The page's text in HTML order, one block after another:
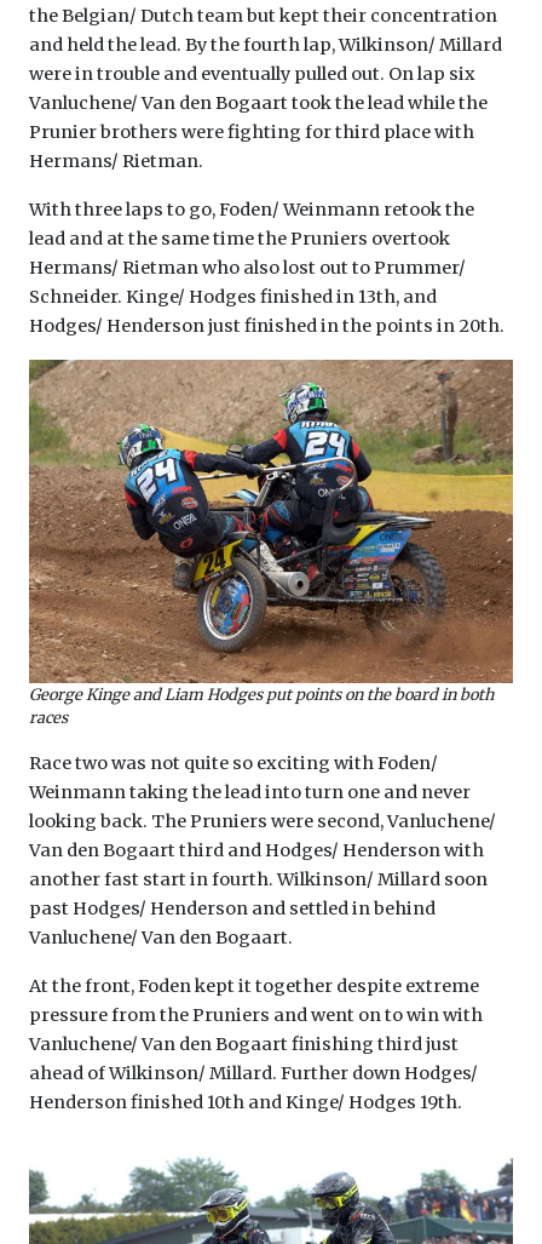
the Belgian/ Dutch team but kept their concentration
and held the lead. By the fourth lap, Wilkinson/ Millard
were in trouble and eventually pulled out. On lap six
Vanluchene/ Van den Bogaart took the lead while the
Prunier brothers were fighting for third place with
Hermans/ Rietman.
With three laps to go, Foden/ Weinmann retook the
lead and at the same time the Pruniers overtook
Hermans/ Rietman who also lost out to Prummer/
Schneider. Kinge/ Hodges finished in 13th, and
Hodges/ Henderson just finished in the points in 20th.
George Kinge and Liam Hodges put points on the board in both
races
Race two was not quite so exciting with Foden/
Weinmann taking the lead into turn one and never
looking back. The Pruniers were second, Vanluchene/
Van den Bogaart third and Hodges/ Henderson with
another fast start in fourth. Wilkinson/ Millard soon
past Hodges/ Henderson and settled in behind
Vanluchene/ Van den Bogaart.
At the front, Foden kept it together despite extreme
pressure from the Pruniers and went on to win with
Vanluchene/ Van den Bogaart finishing third just
ahead of Wilkinson/ Millard. Further down Hodges/
Henderson finished 10th and Kinge/ Hodges 19th.